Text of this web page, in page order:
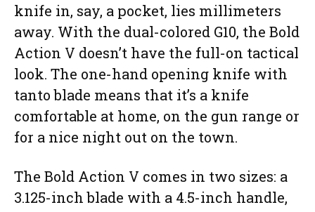
knife in, say, a pocket, lies millimeters
away. With the dual-colored G10, the Bold
Action V doesn’t have the full-on tactical
look. The one-hand opening knife with
tanto blade means that it’s a knife
comfortable at home, on the gun range or
for a nice night out on the town.
The Bold Action V comes in two sizes: a
3.125-inch blade with a 4.5-inch handle,